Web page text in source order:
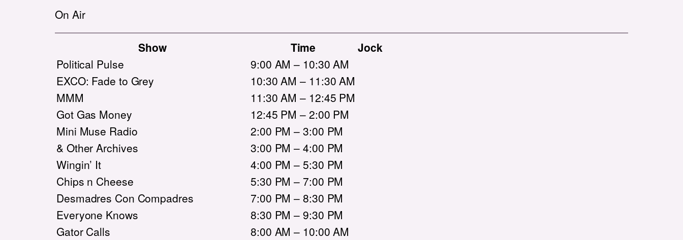
On Air
Show Time
Jock
Political Pulse
9:00 AM – 10:30 AM
EXCO: Fade to Grey
10:30 AM – 11:30 AM
MMM
11:30 AM – 12:45 PM
Got Gas Money
12:45 PM – 2:00 PM
Mini Muse Radio
2:00 PM – 3:00 PM
& Other Archives
3:00 PM – 4:00 PM
Wingin’ It
4:00 PM – 5:30 PM
Chips n Cheese
5:30 PM – 7:00 PM
Desmadres Con Compadres
7:00 PM – 8:30 PM
Everyone Knows
8:30 PM – 9:30 PM
Gator Calls
8:00 AM – 10:00 AM